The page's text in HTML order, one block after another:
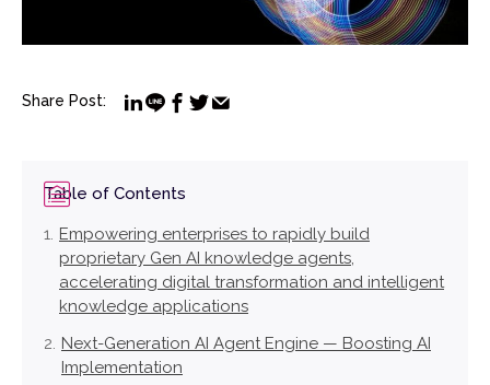
Share Post:
Table of Contents
Empowering enterprises to rapidly build
proprietary Gen AI knowledge agents,
accelerating digital transformation and intelligent
knowledge applications
Next-Generation AI Agent Engine — Boosting AI
Implementation